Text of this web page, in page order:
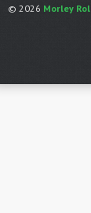
© 2026 Morley